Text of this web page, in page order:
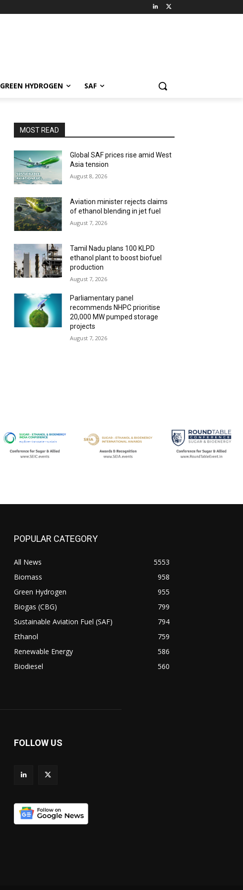
GREEN HYDROGEN SAF
MOST READ
Global SAF prices rise amid West
Asia tension
August 8, 2026
Aviation minister rejects claims
of ethanol blending in jet fuel
August 7, 2026
Tamil Nadu plans 100 KLPD
ethanol plant to boost biofuel
production
August 7, 2026
Parliamentary panel
recommends NHPC prioritise
20,000 MW pumped storage
projects
August 7, 2026
POPULAR CATEGORY
All News
5553
Biomass
958
Green Hydrogen
955
Biogas (CBG)
799
Sustainable Aviation Fuel (SAF)
794
Ethanol
759
Renewable Energy
586
Biodiesel
560
FOLLOW US